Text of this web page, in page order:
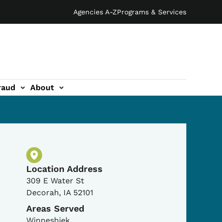
Agencies A-ZPrograms & Services
About
Physical Location
Location Address
309 E Water St
Decorah, IA 52101
Areas Served